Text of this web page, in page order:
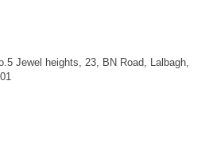
Jewel heights, 23, BN Road, Lalbagh,